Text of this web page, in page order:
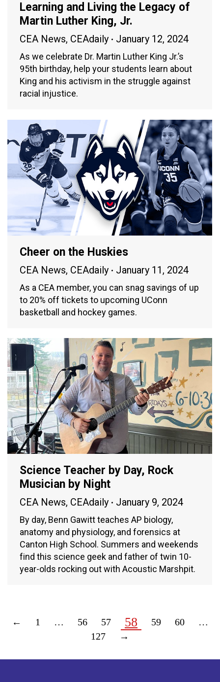
Learning and Living the Legacy of
Martin Luther King, Jr.
CEA News, CEAdaily January 12, 2024
As we celebrate Dr. Martin Luther King Jr.’s
95th birthday, help your students learn about
King and his activism in the struggle against
racial injustice.
Cheer on the Huskies
CEA News, CEAdaily January 11, 2024
As a CEA member, you can snag savings of up
to 20% off tickets to upcoming UConn
basketball and hockey games.
Science Teacher by Day, Rock
Musician by Night
CEA News, CEAdaily January 9, 2024
By day, Benn Gawitt teaches AP biology,
anatomy and physiology, and forensics at
Canton High School. Summers and weekends
find this science geek and father of twin 10-
year-olds rocking out with Acoustic Marshpit.
← 1 … 56 57 58 59 60
…
127
→